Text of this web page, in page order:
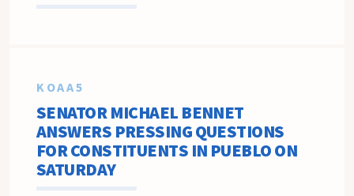
KOAA5
SENATOR MICHAEL BENNET
ANSWERS PRESSING QUESTIONS
FOR CONSTITUENTS IN PUEBLO ON
SATURDAY